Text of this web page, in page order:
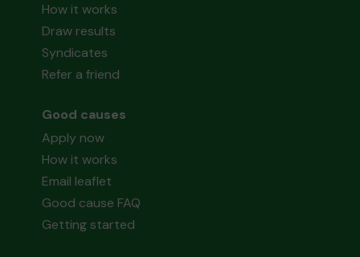
How it works
Draw results
Syndicates
Refer a friend
Good causes
Apply now
How it works
Email leaflet
Good cause FAQ
Getting started